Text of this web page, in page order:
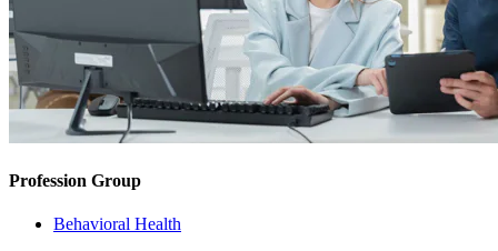
Profession Group
Behavioral Health